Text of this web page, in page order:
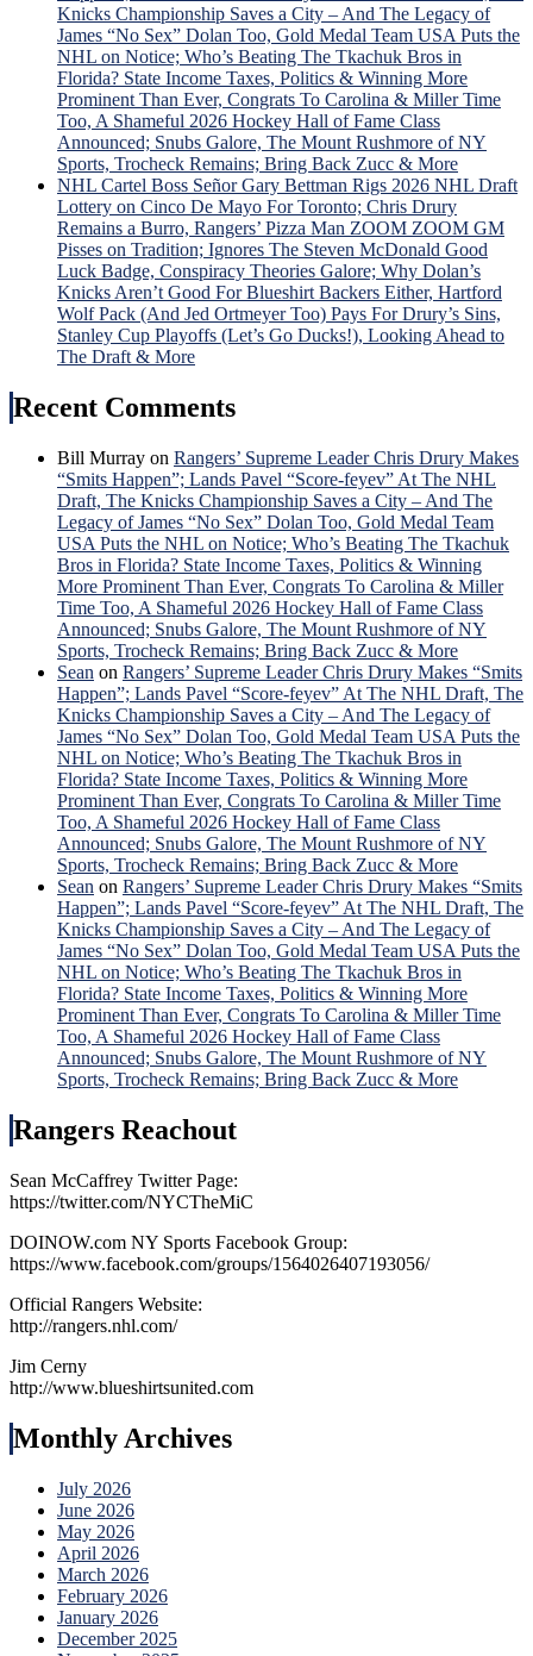
Knicks Championship Saves a City – And The Legacy of
James “No Sex” Dolan Too, Gold Medal Team USA Puts the
NHL on Notice; Who’s Beating The Tkachuk Bros in
Florida? State Income Taxes, Politics & Winning More
Prominent Than Ever, Congrats To Carolina & Miller Time
Too, A Shameful 2026 Hockey Hall of Fame Class
Announced; Snubs Galore, The Mount Rushmore of NY
Sports, Trocheck Remains; Bring Back Zucc & More
NHL Cartel Boss Señor Gary Bettman Rigs 2026 NHL Draft
Lottery on Cinco De Mayo For Toronto; Chris Drury
Remains a Burro, Rangers’ Pizza Man ZOOM ZOOM GM
Pisses on Tradition; Ignores The Steven McDonald Good
Luck Badge, Conspiracy Theories Galore; Why Dolan’s
Knicks Aren’t Good For Blueshirt Backers Either, Hartford
Wolf Pack (And Jed Ortmeyer Too) Pays For Drury’s Sins,
Stanley Cup Playoffs (Let’s Go Ducks!), Looking Ahead to
The Draft & More
Recent Comments
Bill Murray on Rangers’ Supreme Leader Chris Drury Makes
“Smits Happen”; Lands Pavel “Score-feyev” At The NHL
Draft, The Knicks Championship Saves a City – And The
Legacy of James “No Sex” Dolan Too, Gold Medal Team
USA Puts the NHL on Notice; Who’s Beating The Tkachuk
Bros in Florida? State Income Taxes, Politics & Winning
More Prominent Than Ever, Congrats To Carolina & Miller
Time Too, A Shameful 2026 Hockey Hall of Fame Class
Announced; Snubs Galore, The Mount Rushmore of NY
Sports, Trocheck Remains; Bring Back Zucc & More
Sean on Rangers’ Supreme Leader Chris Drury Makes “Smits
Happen”; Lands Pavel “Score-feyev” At The NHL Draft, The
Knicks Championship Saves a City – And The Legacy of
James “No Sex” Dolan Too, Gold Medal Team USA Puts the
NHL on Notice; Who’s Beating The Tkachuk Bros in
Florida? State Income Taxes, Politics & Winning More
Prominent Than Ever, Congrats To Carolina & Miller Time
Too, A Shameful 2026 Hockey Hall of Fame Class
Announced; Snubs Galore, The Mount Rushmore of NY
Sports, Trocheck Remains; Bring Back Zucc & More
Sean on Rangers’ Supreme Leader Chris Drury Makes “Smits
Happen”; Lands Pavel “Score-feyev” At The NHL Draft, The
Knicks Championship Saves a City – And The Legacy of
James “No Sex” Dolan Too, Gold Medal Team USA Puts the
NHL on Notice; Who’s Beating The Tkachuk Bros in
Florida? State Income Taxes, Politics & Winning More
Prominent Than Ever, Congrats To Carolina & Miller Time
Too, A Shameful 2026 Hockey Hall of Fame Class
Announced; Snubs Galore, The Mount Rushmore of NY
Sports, Trocheck Remains; Bring Back Zucc & More
Rangers Reachout
Sean McCaffrey Twitter Page:
https://twitter.com/NYCTheMiC
DOINOW.com NY Sports Facebook Group:
https://www.facebook.com/groups/1564026407193056/
Official Rangers Website:
http://rangers.nhl.com/
Jim Cerny
http://www.blueshirtsunited.com
Monthly Archives
July 2026
June 2026
May 2026
April 2026
March 2026
February 2026
January 2026
December 2025